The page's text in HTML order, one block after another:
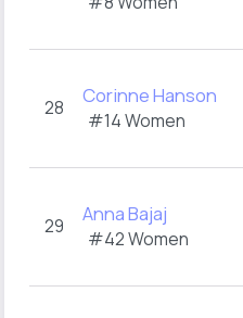
28 Corinne Hanson
#14 Women
29 Anna Bajaj
#42 Women